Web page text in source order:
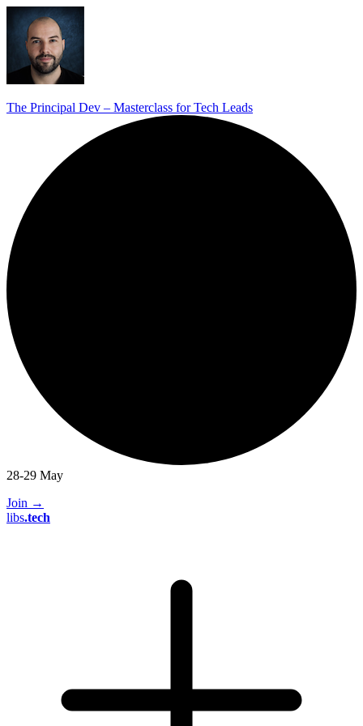
The Principal Dev – Masterclass for Tech Leads
28-29 May
Join →
libs.tech